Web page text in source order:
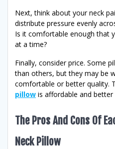
Next, think about your neck
distribute pressure evenly
Is it comfortable enough that
at a time?
Finally, consider price. Some
than others, but they may be
comfortable or better quality.
pillow is affordable and better
The Pros And Cons Of
Neck Pillow